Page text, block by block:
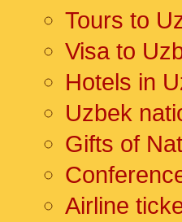
Tours to
Visa to
Hotels in
Uzbek
Gifts of
Airline